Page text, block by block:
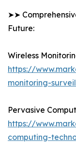
➤➤
Future:
Wireless
https://
monitoring-
Pervasive
https://
computing-